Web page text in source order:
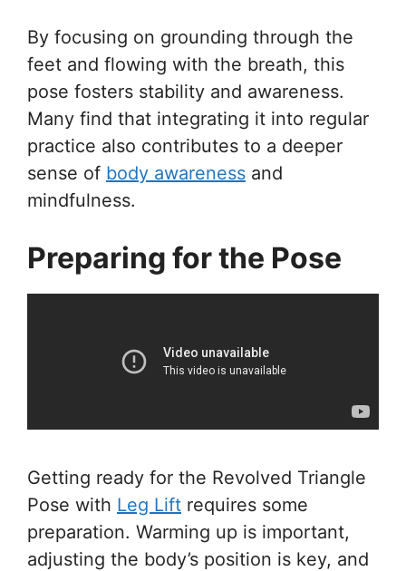
By focusing on grounding through the
feet and flowing with the breath, this
pose fosters stability and awareness.
Many find that integrating it into regular
practice also contributes to a deeper
sense of body awareness and
mindfulness.
Preparing for the Pose
Getting ready for the Revolved Triangle
Pose with Leg Lift requires some
preparation. Warming up is important,
adjusting the body’s position is key, and